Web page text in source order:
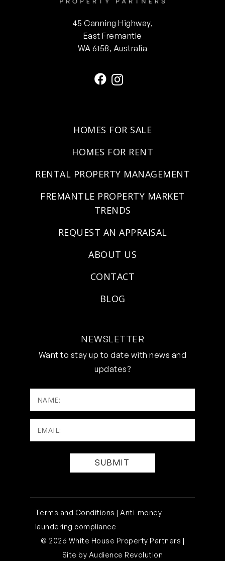
45 Canning Highway,
East Fremantle
WA 6158, Australia
HOMES FOR SALE
HOMES FOR RENT
RENTAL PROPERTY MANAGEMENT
FREMANTLE PROPERTY MARKET
TRENDS
REQUEST AN APPRAISAL
ABOUT US
CONTACT
BLOG
NEWSLETTER
Want to stay up to date with news and
updates?
NAME:
Email:
(Required)
Terms and Conditions |Anti-money
laundering compliance
© 2026 White House Property Partners |
Site by Audience Revolution